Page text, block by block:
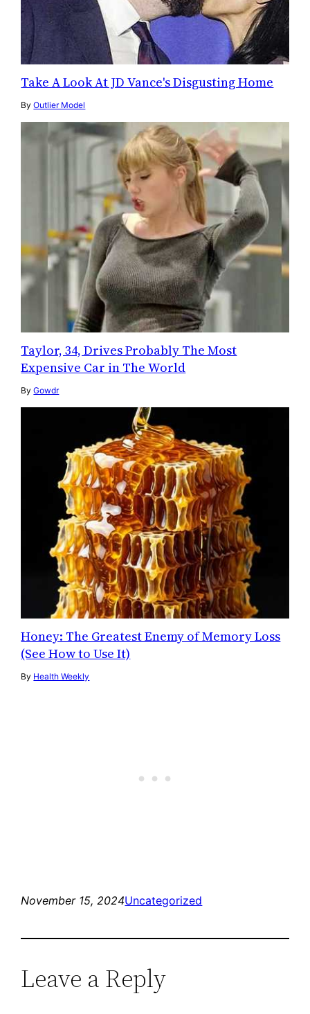
Take A Look At JD Vance's Disgusting Home
ByOutlier Model
Taylor, 34, Drives Probably The Most
Expensive Car in The World
ByGowdr
Honey: The Greatest Enemy of Memory Loss
(See How to Use It)
By Health Weekly
November 15, 2024Uncategorized
Leave a Reply